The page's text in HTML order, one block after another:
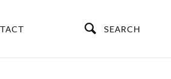
SEARCH